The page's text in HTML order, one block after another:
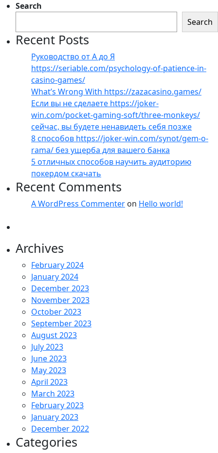
Search
Search
Recent Posts
Руководство от А до Я
https://seriable.com/psychology-of-patience-in-
casino-games/
What’s Wrong With https://zazacasino.games/
Если вы не сделаете https://joker-
win.com/pocket-gaming-soft/three-monkeys/
сейчас, вы будете ненавидеть себя позже
8 способов https://joker-win.com/synot/gem-o-
rama/ без ущерба для вашего банка
5 отличных способов научить аудиторию
покердом скачать
Recent Comments
A WordPress Commenter on Hello world!
Archives
February 2024
January 2024
December 2023
November 2023
October 2023
September 2023
August 2023
July 2023
June 2023
May 2023
April 2023
March 2023
February 2023
January 2023
December 2022
Categories